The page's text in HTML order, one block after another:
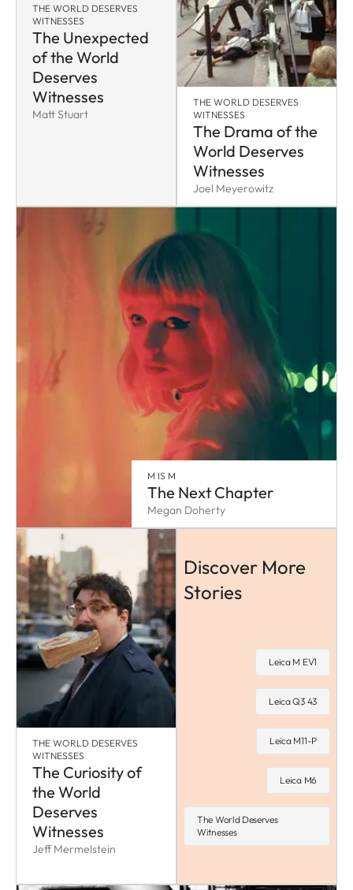
THE WORLD DESERVES
WITNESSES
The Unexpected
of the World
Deserves
Witnesses
Matt Stuart
THE WORLD DESERVES
WITNESSES
The Drama of the
World Deserves
Witnesses
Joel Meyerowitz
M IS M
The Next Chapter
Megan Doherty
THE WORLD DESERVES
WITNESSES
The Curiosity of
the World
Deserves
Witnesses
Jeff Mermelstein
Discover More
Stories
Leica M EV1
Leica Q3 43
Leica M11-P
Leica M6
The World Deserves
Witnesses